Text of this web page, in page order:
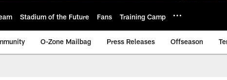
Stadium of the Future Fans Training Camp
O-Zone Mailbag Press Releases Offseason